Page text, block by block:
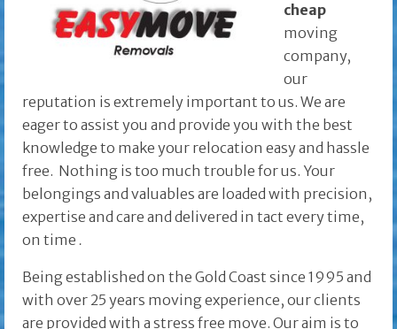
cheap
moving
company,
our
reputation is extremely important to us. We are
eager to assist you and provide you with the best
knowledge to make your relocation easy and hassle
free. Nothing is too much trouble for us. Your
belongings and valuables are loaded with precision,
expertise and care and delivered in tact every time,
on time .
Being established on the Gold Coast since 1995 and
with over 25 years moving experience, our clients
are provided with a stress free move. Our aim is to